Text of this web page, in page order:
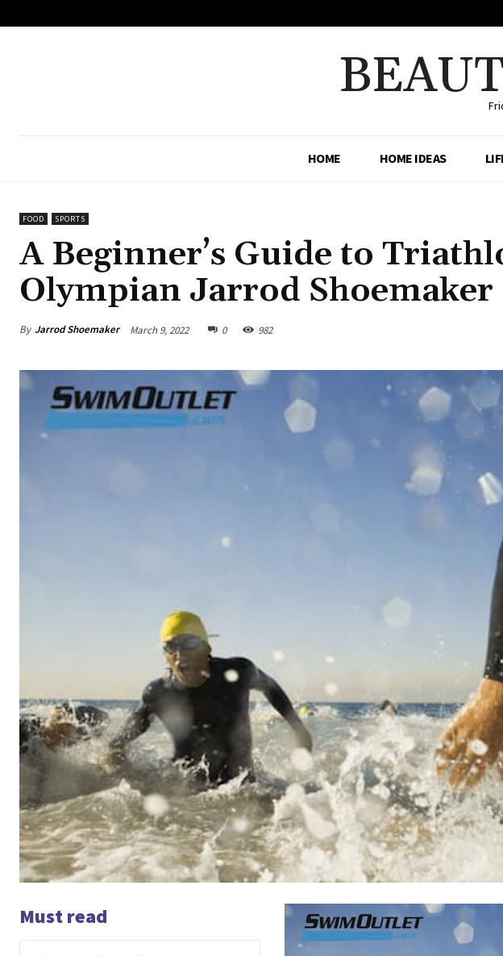
HOME HOME IDEAS
FOOD SPORTS
A Beginner’s Guide to
Olympian Jarrod Shoemaker
By Jarrod Shoemaker March 9, 2022 0 982
Must read